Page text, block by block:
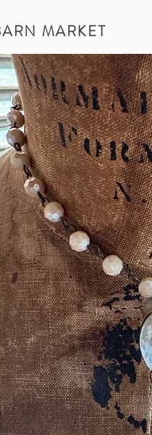
MARKET